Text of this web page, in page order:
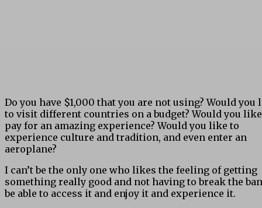
Do you have $1,000 that you are not using? Would you
to visit different countries on a budget? Would you
pay for an amazing experience? Would you like to
experience culture and tradition, and even enter an
aeroplane?
I can’t be the only one who likes the feeling of getting
something really good and not having to break the
be able to access it and enjoy it and experience it.